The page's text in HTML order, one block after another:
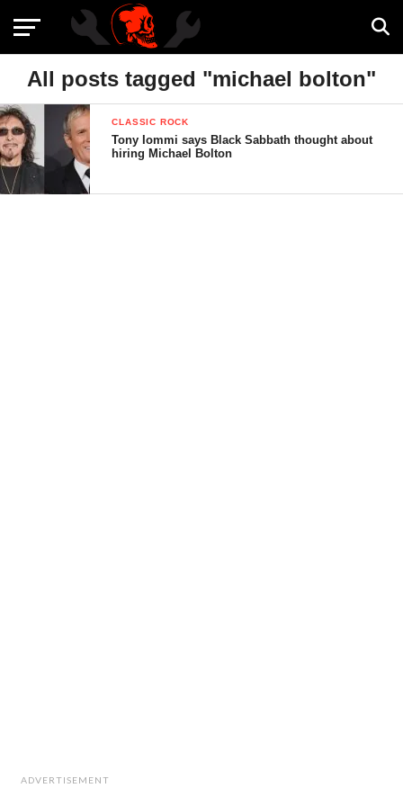
All posts tagged "michael bolton"
CLASSIC ROCK
Tony Iommi says Black Sabbath thought about
hiring Michael Bolton
ADVERTISEMENT